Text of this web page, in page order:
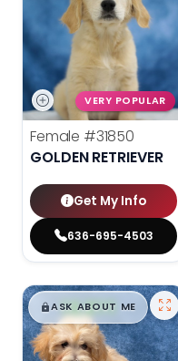
VERY POPULAR
Female #31850
GOLDEN RETRIEVER
Get My Info
636-695-4503
$█,█99
ASK ABOUT ME